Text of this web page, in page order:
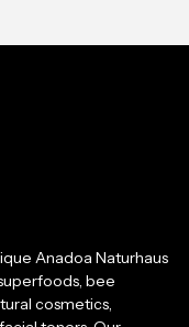
Anadoa Naturhaus
bee
cosmetics,